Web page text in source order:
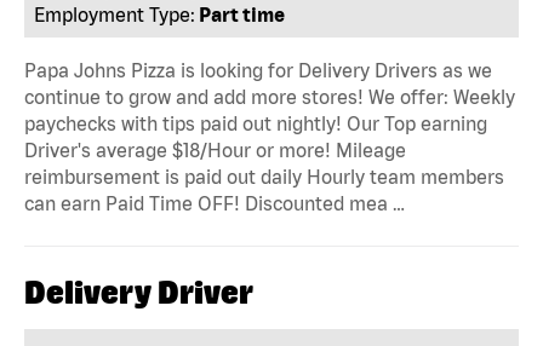
Employment Type: Part time
Papa Johns Pizza is looking for Delivery Drivers as we
continue to grow and add more stores! We offer: Weekly
paychecks with tips paid out nightly! Our Top earning
Driver's average $18/Hour or more! Mileage
reimbursement is paid out daily Hourly team members
can earn Paid Time OFF! Discounted mea …
Delivery Driver